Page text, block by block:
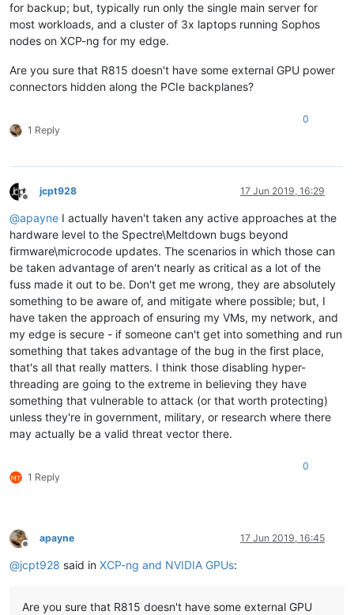
for backup; but, typically run only the single main server for
most workloads, and a cluster of 3x laptops running Sophos
nodes on XCP-ng for my edge.
Are you sure that R815 doesn't have some external GPU power
connectors hidden along the PCIe backplanes?
1 Reply
0
Offline
jcpt928 17 Jun 2019, 16:29
@apayne I actually haven't taken any active approaches at the
hardware level to the Spectre\Meltdown bugs beyond
firmware\microcode updates. The scenarios in which those can
be taken advantage of aren't nearly as critical as a lot of the
fuss made it out to be. Don't get me wrong, they are absolutely
something to be aware of, and mitigate where possible; but, I
have taken the approach of ensuring my VMs, my network, and
my edge is secure - if someone can't get into something and run
something that takes advantage of the bug in the first place,
that's all that really matters. I think those disabling hyper-
threading are going to the extreme in believing they have
something that vulnerable to attack (or that worth protecting)
unless they're in government, military, or research where there
may actually be a valid threat vector there.
1 Reply
0
Offline
apayne 17 Jun 2019, 16:45
@jcpt928 said in XCP-ng and NVIDIA GPUs:
Are you sure that R815 doesn't have some external GPU